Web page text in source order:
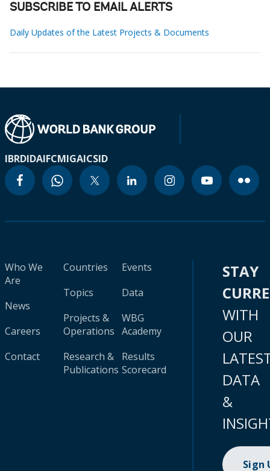
SUBSCRIBE TO EMAIL ALERTS
Daily Updates of the Latest Projects & Documents
IBRDIDAIFCMIGAICSID
Who We
Are
News
Careers
Contact
Countries
Topics
Projects &
Operations
Research &
Publications
Events
Data
WBG
Academy
Results
Scorecard
STAY
WITH
OUR
DATA
&
Sign